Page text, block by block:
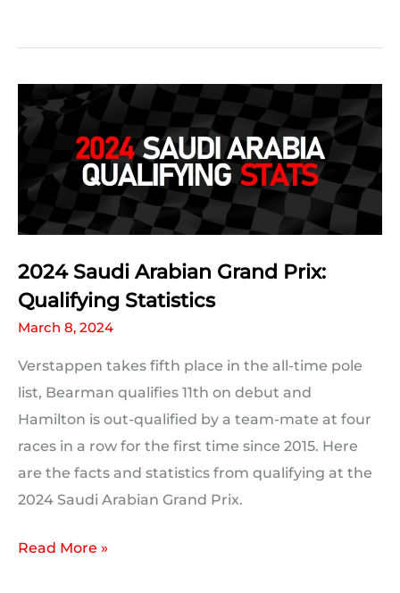
Saudi
Grand
Prix
Predictions:
The
2024 Saudi Arabian Grand Prix:
Qualifying Statistics
March 8, 2024
Verstappen takes fifth place in the all-time pole
list, Bearman qualifies 11th on debut and
Hamilton is out-qualified by a team-mate at four
races in a row for the first time since 2015. Here
are the facts and statistics from qualifying at the
2024 Saudi Arabian Grand Prix.
2024
Read More »